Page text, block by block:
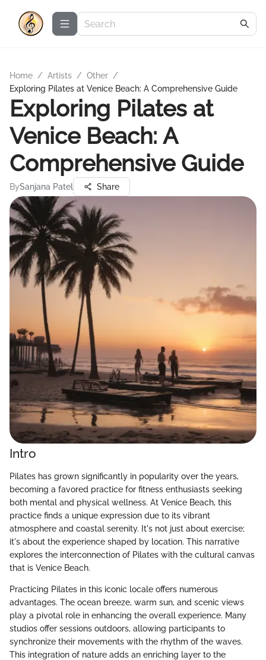
Home / Artists / Other /
Exploring Pilates at Venice Beach: A Comprehensive Guide
Exploring Pilates at
Venice Beach: A
Comprehensive Guide
BySanjana Patel Share
Intro
Pilates has grown significantly in popularity over the years,
becoming a favored practice for fitness enthusiasts seeking
both mental and physical wellness. At Venice Beach, this
practice finds a unique expression due to its vibrant
atmosphere and coastal serenity. It's not just about exercise;
it's about the experience shaped by location. This narrative
explores the interconnection of Pilates with the cultural canvas
that is Venice Beach.
Practicing Pilates in this iconic locale offers numerous
advantages. The ocean breeze, warm sun, and scenic views
play a pivotal role in enhancing the overall experience. Many
studios offer sessions outdoors, allowing participants to
synchronize their movements with the rhythm of the waves.
This integration of nature adds an enriching layer to the